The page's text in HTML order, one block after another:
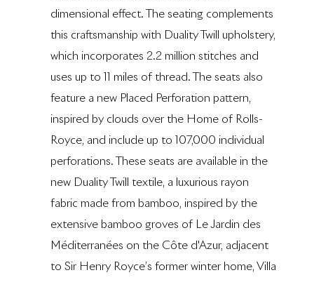
dimensional effect. The seating complements
this craftsmanship with Duality Twill upholstery,
which incorporates 2.2 million stitches and
uses up to 11 miles of thread. The seats also
feature a new Placed Perforation pattern,
inspired by clouds over the Home of Rolls-
Royce, and include up to 107,000 individual
perforations. These seats are available in the
new Duality Twill textile, a luxurious rayon
fabric made from bamboo, inspired by the
extensive bamboo groves of Le Jardin des
Méditerranées on the Côte d'Azur, adjacent
to Sir Henry Royce’s former winter home, Villa